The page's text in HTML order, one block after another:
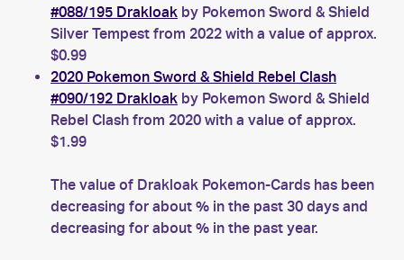
#088/195 Drakloak by Pokemon Sword & Shield
Silver Tempest from 2022 with a value of approx.
$0.99
2020 Pokemon Sword & Shield Rebel Clash
#090/192 Drakloak by Pokemon Sword & Shield
Rebel Clash from 2020 with a value of approx.
$1.99
The value of Drakloak Pokemon-Cards has been
decreasing for about % in the past 30 days and
decreasing for about % in the past year.